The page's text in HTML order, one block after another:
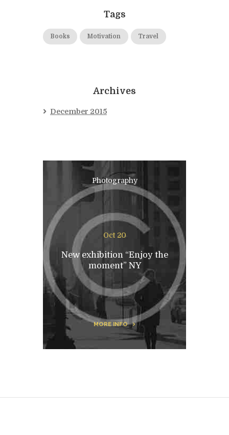
Tags
Books Motivation Travel
Archives
December 2015
Photography
Oct 20
New exhibition “Enjoy the
moment” NY
MORE INFO